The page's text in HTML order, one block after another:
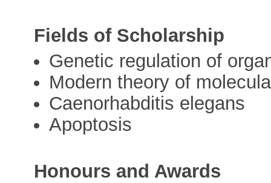
Fields of Scholarship
Genetic regulation of
Modern theory of
Caenorhabditis elegans
Apoptosis
Honours and Awards